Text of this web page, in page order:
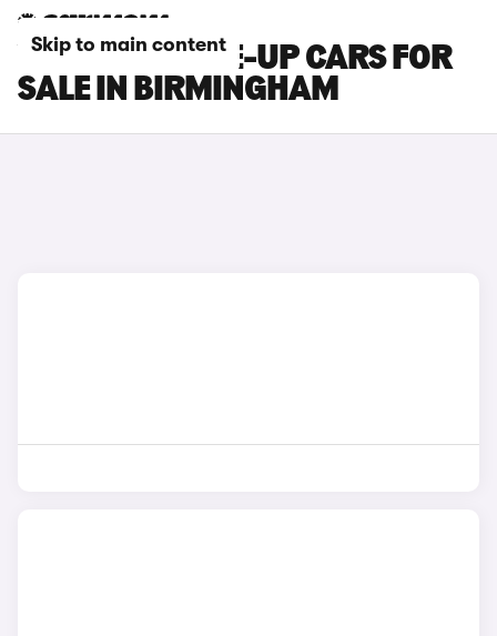
Skip to main content
VOLKSWAGEN E-UP CARS FOR
SALE IN BIRMINGHAM